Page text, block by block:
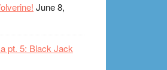
June 8,
pt. 5: Black Jack